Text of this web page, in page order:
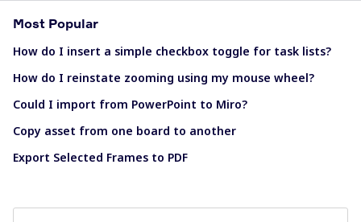
Most Popular
How do I insert a simple checkbox toggle for task lists?
How do I reinstate zooming using my mouse wheel?
Could I import from PowerPoint to Miro?
Copy asset from one board to another
Export Selected Frames to PDF